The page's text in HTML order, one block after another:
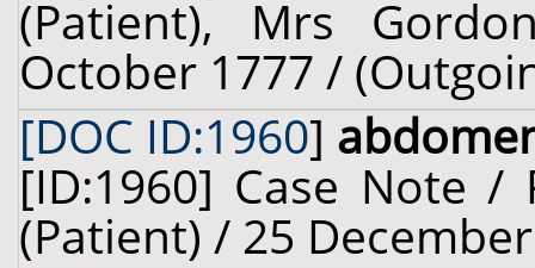
(Patient), Mrs
October 1777 /
[DOC ID:1960]
[ID:1960] Case Note /
(Patient) / 25